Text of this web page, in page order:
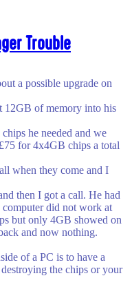
Trouble
a possible upgrade on
12GB of memory into his
he needed and we
for 4x4GB chips a total
when they come and I
then I got a call. He had
did not work at
but only 4GB showed on
and now nothing.
of a PC is to have a
the chips or your